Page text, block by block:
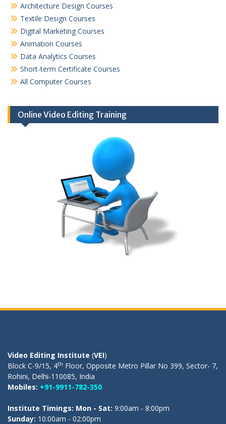
Architecture Design Courses
Textile Design Courses
Digital Marketing Courses
Animation Courses
Data Analytics Courses
Short-term Certificate Courses
All Computer Courses
Online Video Editing Training
Video Editing Institute (VEI)
Block C-9/15, 4th Floor, Opposite Metro Pillar No 399, Sector- 7,
Rohini, Delhi-110085, India
Mobiles: +91-9911-782-350
Institute Timings: Mon - Sat: 9:00am - 8:00pm
Sunday: 10:00am - 02:00pm